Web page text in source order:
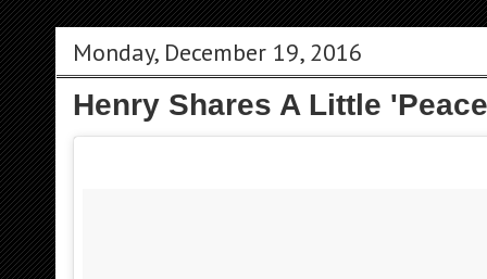
Monday, December 19, 2016
Henry Shares A Little